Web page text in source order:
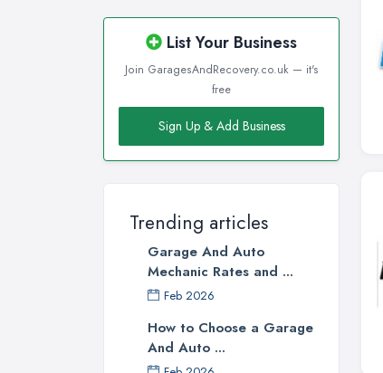
List Your Business
Join GaragesAndRecovery.co.uk — it's
free
Sign Up & Add Business
Trending articles
Garage And Auto
Mechanic Rates and ...
Feb 2026
How to Choose a Garage
And Auto ...